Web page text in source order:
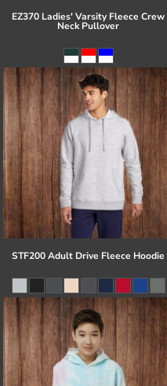
EZ370 Ladies' Varsity Fleece Crew
Neck Pullover
STF200 Adult Drive Fleece Hoodie